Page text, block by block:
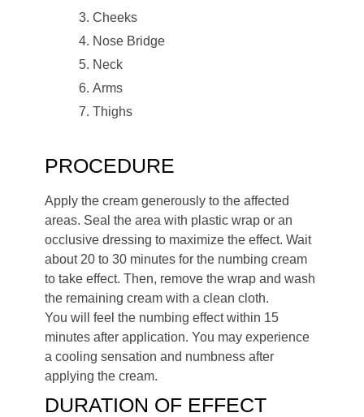
Cheeks
Nose Bridge
Neck
Arms
Thighs
PROCEDURE
Apply the cream generously to the affected
areas. Seal the area with plastic wrap or an
occlusive dressing to maximize the effect. Wait
about 20 to 30 minutes for the numbing cream
to take effect. Then, remove the wrap and wash
the remaining cream with a clean cloth.
You will feel the numbing effect within 15
minutes after application. You may experience
a cooling sensation and numbness after
applying the cream.
DURATION OF EFFECT